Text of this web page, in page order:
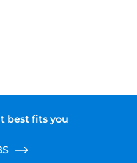
best fits you